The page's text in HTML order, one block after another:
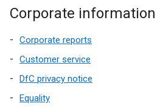
Corporate information
Corporate reports
Customer service
DfC privacy notice
Equality